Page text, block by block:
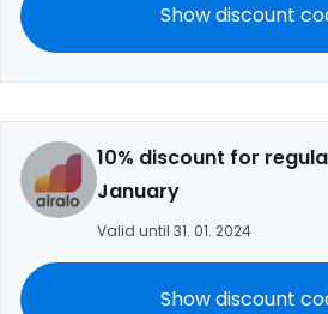
Show discount
10% discount for
January
Valid until 31. 01. 2024
Show discount